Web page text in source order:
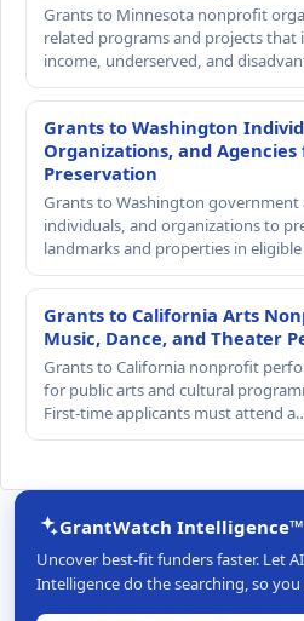
Grants to Minnesota nonprofit
related programs and projects that
income, underserved, and
Grants to Washington
Organizations, and
Preservation
Grants to Washington government
individuals, and organizations to
landmarks and properties in
Grants to California Arts
Music, Dance, and Theater
Grants to California nonprofit
for public arts and cultural
First-time applicants must attend
GrantWatch Intelligence™
Uncover best-fit funders faster. Let
Intelligence do the searching, so